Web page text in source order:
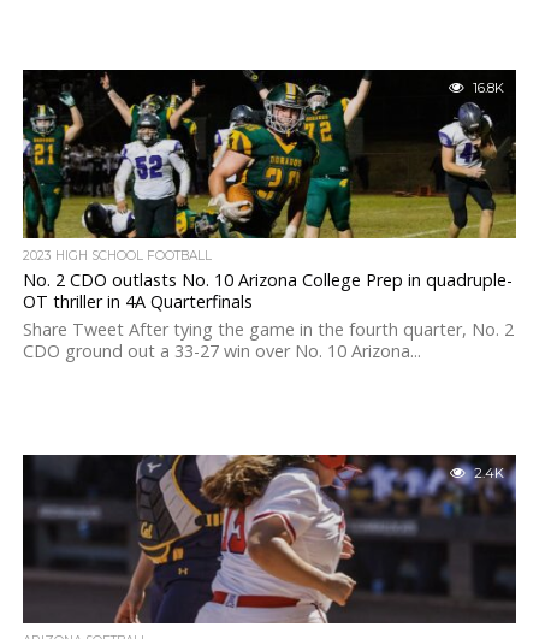
16.8K
2023 HIGH SCHOOL FOOTBALL
No. 2 CDO outlasts No. 10 Arizona College Prep in quadruple-
OT thriller in 4A Quarterfinals
Share Tweet After tying the game in the fourth quarter, No. 2
CDO ground out a 33-27 win over No. 10 Arizona...
2.4K